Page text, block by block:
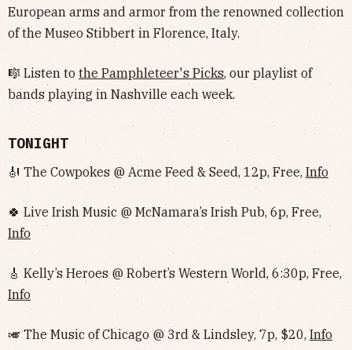
European arms and armor from the renowned collection
of the Museo Stibbert in Florence, Italy.
🎼 Listen to the Pamphleteer's Picks, our playlist of
bands playing in Nashville each week.
TONIGHT
🎻 The Cowpokes @ Acme Feed & Seed, 12p, Free, Info
🍀 Live Irish Music @ McNamara’s Irish Pub, 6p, Free,
Info
🎸 Kelly’s Heroes @ Robert’s Western World, 6:30p, Free,
Info
🎺 The Music of Chicago @ 3rd & Lindsley, 7p, $20, Info